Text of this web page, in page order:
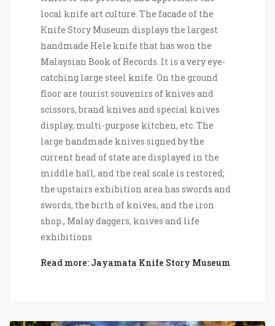
local knife art culture. The facade of the
Knife Story Museum displays the largest
handmade Hele knife that has won the
Malaysian Book of Records. It is a very eye-
catching large steel knife. On the ground
floor are tourist souvenirs of knives and
scissors, brand knives and special knives
display, multi-purpose kitchen, etc. The
large handmade knives signed by the
current head of state are displayed in the
middle hall, and the real scale is restored;
the upstairs exhibition area has swords and
swords, the birth of knives, and the iron
shop., Malay daggers, knives and life
exhibitions
Read more: Jayamata Knife Story Museum